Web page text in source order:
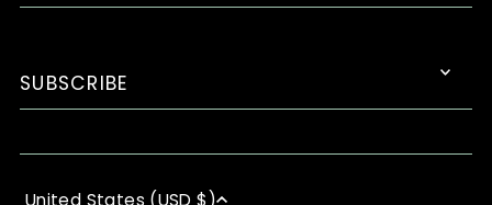
SUBSCRIBE
United States (USD $)